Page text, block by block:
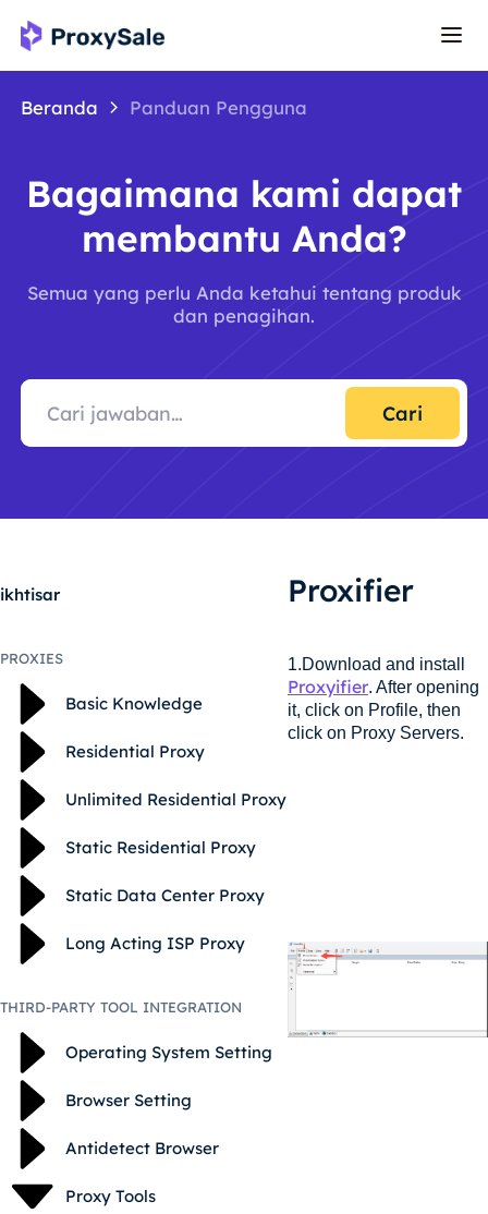
Beranda Panduan Pengguna
Bagaimana kami dapat
membantu Anda?
Semua yang perlu Anda ketahui tentang produk
dan penagihan.
Cari
ikhtisar
PROXIES
Basic Knowledge
Residential Proxy
Unlimited Residential Proxy
Static Residential Proxy
Static Data Center Proxy
Long Acting ISP Proxy
THIRD-PARTY TOOL INTEGRATION
Operating System Setting
Browser Setting
Antidetect Browser
Proxy Tools
Proxifier
1.Download and install
Proxyifier. After opening
it, click on Profile, then
click on Proxy Servers.